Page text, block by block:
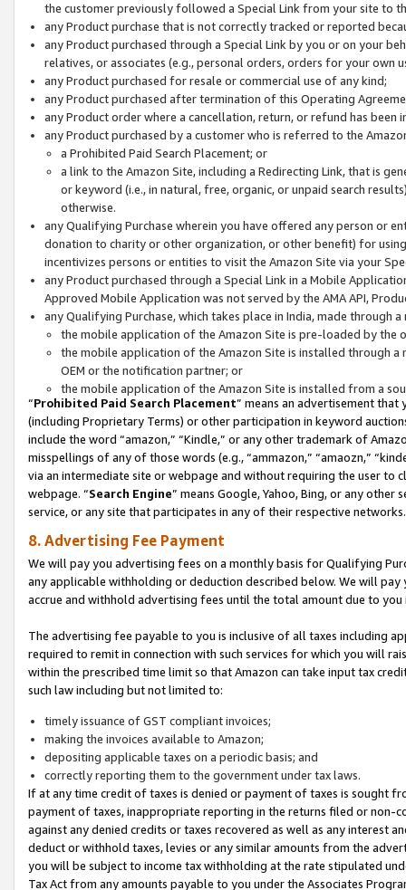
the customer previously followed a Special Link from your site to
any Product purchase that is not correctly tracked or reported
any Product purchased through a Special Link by you or on your
relatives, or associates (e.g., personal orders, orders for your
any Product purchased for resale or commercial use of any kind;
any Product purchased after termination of this Operating
any Product order where a cancellation, return, or refund has been
any Product purchased by a customer who is referred to the
a Prohibited Paid Search Placement; or
a link to the Amazon Site, including a Redirecting Link, that is
or keyword (i.e., in natural, free, organic, or unpaid search
otherwise.
any Qualifying Purchase wherein you have offered any person or
donation to charity or other organization, or other benefit) for
incentivizes persons or entities to visit the Amazon Site via your
any Product purchased through a Special Link in a Mobile
Approved Mobile Application was not served by the AMA API,
any Qualifying Purchase, which takes place in India, made through
the mobile application of the Amazon Site is pre-loaded by the
the mobile application of the Amazon Site is installed through
OEM or the notification partner; or
the mobile application of the Amazon Site is installed from a
“Prohibited Paid Search Placement” means an advertisement
(including Proprietary Terms) or other participation in keyword
include the word “amazon,” “Kindle,” or any other trademark of
misspellings of any of those words (e.g., “ammazon,” “amaozn,”
via an intermediate site or webpage and without requiring the user
webpage. “Search Engine” means Google, Yahoo, Bing, or any
service, or any site that participates in any of their respective networks.
8. Advertising Fee Payment
We will pay you advertising fees on a monthly basis for Qualifying
any applicable withholding or deduction described below. We will
accrue and withhold advertising fees until the total amount due to you
The advertising fee payable to you is inclusive of all taxes including
required to remit in connection with such services for which you will
within the prescribed time limit so that Amazon can take input tax
such law including but not limited to:
timely issuance of GST compliant invoices;
making the invoices available to Amazon;
depositing applicable taxes on a periodic basis; and
correctly reporting them to the government under tax laws.
If at any time credit of taxes is denied or payment of taxes is sought
payment of taxes, inappropriate reporting in the returns filed or non-
against any denied credits or taxes recovered as well as any interest
deduct or withhold taxes, levies or any similar amounts from the
you will be subject to income tax withholding at the rate stipulated
Tax Act from any amounts payable to you under the Associates